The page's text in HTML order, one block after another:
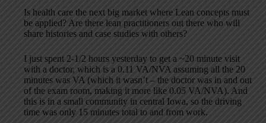
Is health care the next big market where Lean concepts must
be applied? Are there lean practitioners out there who will
share histories and case studies with others?
I just spent 2-1/2 hours yesterday to get a ~20 minute visit
with a doctor, which is a 0.11 VA/NVA assuming all the 20
minutes was VA (which it wasn’t – the doctor was in and out
of the exam room, making it more like 0.05 VA/NVA). And
this is in a small community in central Iowa, so the driving
time was only 15 minutes total to and from work.